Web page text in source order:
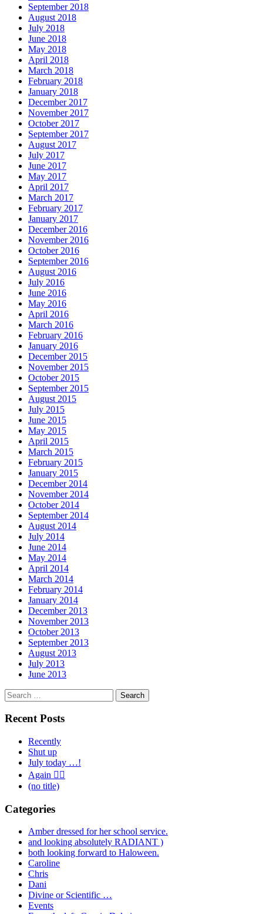
September 2018
August 2018
July 2018
June 2018
May 2018
April 2018
March 2018
February 2018
January 2018
December 2017
November 2017
October 2017
September 2017
August 2017
July 2017
June 2017
May 2017
April 2017
March 2017
February 2017
January 2017
December 2016
November 2016
October 2016
September 2016
August 2016
July 2016
June 2016
May 2016
April 2016
March 2016
February 2016
January 2016
December 2015
November 2015
October 2015
September 2015
August 2015
July 2015
June 2015
May 2015
April 2015
March 2015
February 2015
January 2015
December 2014
November 2014
October 2014
September 2014
August 2014
July 2014
June 2014
May 2014
April 2014
March 2014
February 2014
January 2014
December 2013
November 2013
October 2013
September 2013
August 2013
July 2013
June 2013
Search
for:
Recent Posts
Recently
Shut up
July today …!
Again 🤦‍♂️
(no title)
Categories
Amber dressed for her school service.
and looking absolutely RADIANT )
both looking forward to Haloween.
Caroline
Chris
Dani
Divine or Scientific …
Events